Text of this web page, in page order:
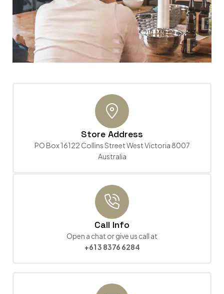
Store Address
PO Box 16122 Collins Street West Victoria 8007
Australia
Call Info
Open a chat or give us call at
+61 3 8376 6284